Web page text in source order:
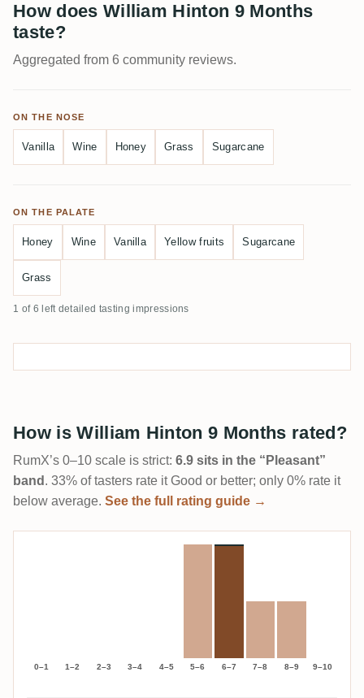
How does William Hinton 9 Months
taste?
Aggregated from 6 community reviews.
ON THE NOSE
Vanilla Wine Honey Grass Sugarcane
ON THE PALATE
Honey Wine Vanilla Yellow fruits Sugarcane
Grass
1 of 6 left detailed tasting impressions
How is William Hinton 9 Months rated?
RumX’s 0–10 scale is strict: 6.9 sits in the “Pleasant”
band . 33% of tasters rate it Good or better; only 0% rate it
below average. See the full rating guide →
0–1 1–2 2–3 3–4 4–5 5–6 6–7 7–8 8–9 9–10